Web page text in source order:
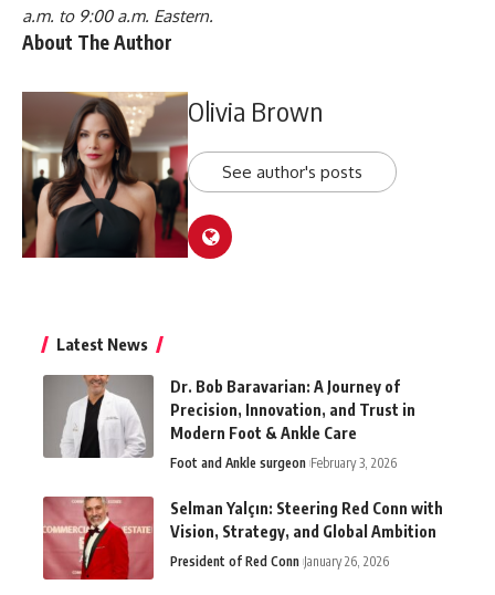
a.m. to 9:00 a.m. Eastern.
About The Author
Olivia Brown
See author's posts
Latest News
Dr. Bob Baravarian: A Journey of
Precision, Innovation, and Trust in
Modern Foot & Ankle Care
Foot and Ankle surgeon February 3, 2026
Selman Yalçın: Steering Red Conn with
Vision, Strategy, and Global Ambition
President of Red Conn January 26, 2026